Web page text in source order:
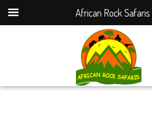
African Rock Safaris